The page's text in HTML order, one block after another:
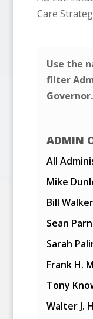
Care
Use the
filter
Governor.
ADMIN
All
Mike
Bill Walker
Sean
Sarah
Frank H.
Tony
Walter J.